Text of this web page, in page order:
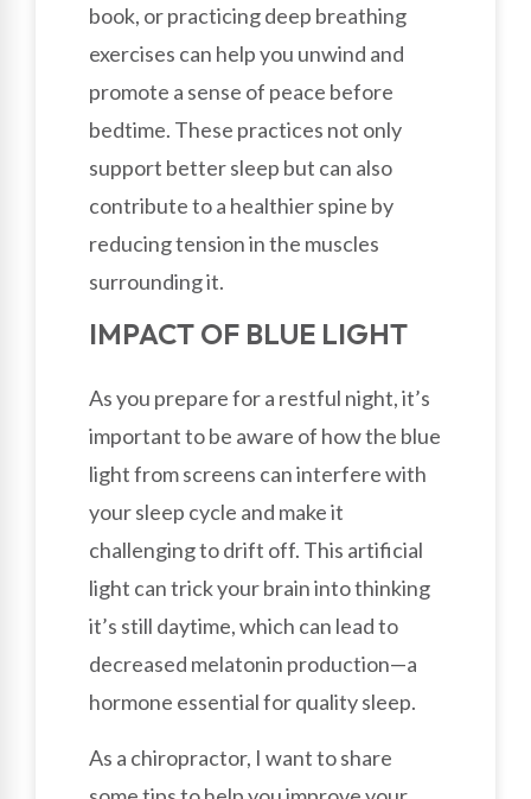
book, or practicing deep breathing
exercises can help you unwind and
promote a sense of peace before
bedtime. These practices not only
support better sleep but can also
contribute to a healthier spine by
reducing tension in the muscles
surrounding it.
IMPACT OF BLUE LIGHT
As you prepare for a restful night, it’s
important to be aware of how the blue
light from screens can interfere with
your sleep cycle and make it
challenging to drift off. This artificial
light can trick your brain into thinking
it’s still daytime, which can lead to
decreased melatonin production—a
hormone essential for quality sleep.
As a chiropractor, I want to share